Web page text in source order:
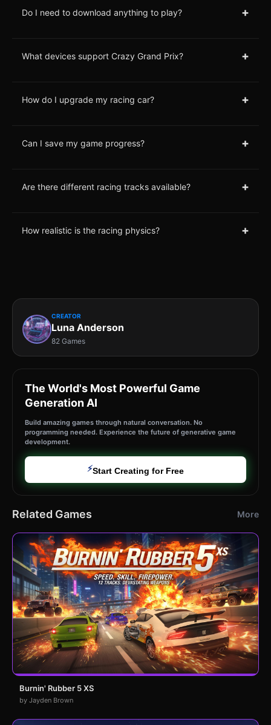
Do I need to download anything to play? +
What devices support Crazy Grand Prix? +
How do I upgrade my racing car? +
Can I save my game progress? +
Are there different racing tracks available? +
How realistic is the racing physics? +
CREATOR
Luna Anderson
82 Games
The World's Most Powerful Game
Generation AI
Build amazing games through natural conversation. No
programming needed. Experience the future of generative game
development.
⚡Start Creating for Free
Related Games More
Burnin' Rubber 5 XS
by Jayden Brown